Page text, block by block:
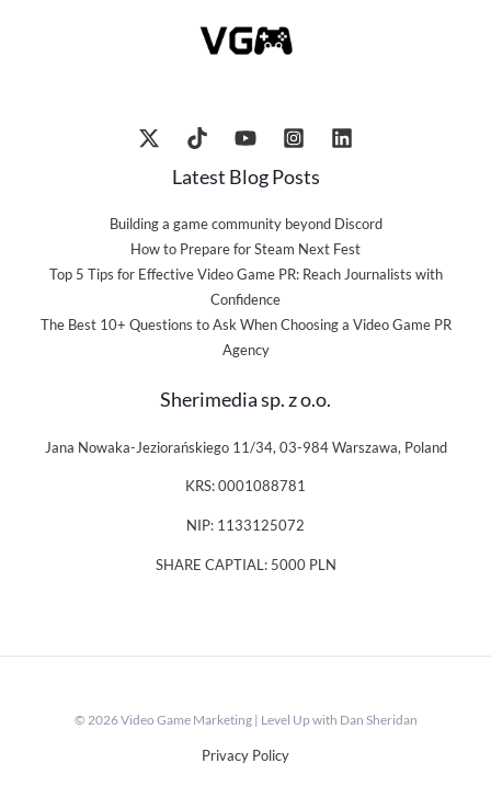
Latest Blog Posts
Building a game community beyond Discord
How to Prepare for Steam Next Fest
Top 5 Tips for Effective Video Game PR: Reach Journalists with
Confidence
The Best 10+ Questions to Ask When Choosing a Video Game PR
Agency
Sherimedia sp. z o.o.
Jana Nowaka-Jeziorańskiego 11/34, 03-984 Warszawa, Poland
KRS: 0001088781
NIP: 1133125072
SHARE CAPTIAL: 5000 PLN
© 2026 Video Game Marketing | Level Up with Dan Sheridan
Privacy Policy